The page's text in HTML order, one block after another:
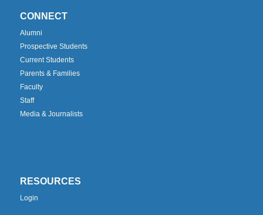
CONNECT
Alumni
Prospective Students
Current Students
Parents & Families
Faculty
Staff
Media & Journalists
RESOURCES
Login